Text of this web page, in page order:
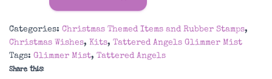
Glimmer
Mist
Kit
quantity
Categories: Christmas Themed Items and Rubber Stamps,
Christmas Wishes, Kits, Tattered Angels Glimmer Mist
Tags: Glimmer Mist, Tattered Angels
Share this: